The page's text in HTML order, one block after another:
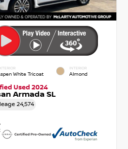
White Tricoat
INTERIOR
Almond
Used 2024
Armada SL
24,574